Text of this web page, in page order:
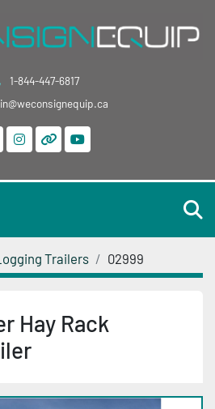
1-844-447-6817
instagram
otheryoutube
Trailers 02999
Hay Rack